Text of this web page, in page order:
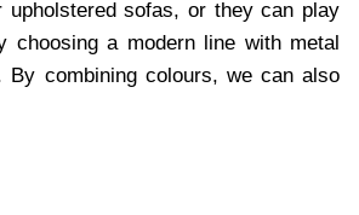
upholstered sofas, or they can play
choosing a modern line with metal
By combining colours, we can also